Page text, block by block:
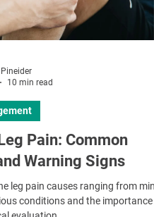
10 min read
Pain: Common
Warning Signs
leg pain causes ranging from
conditions and the importance